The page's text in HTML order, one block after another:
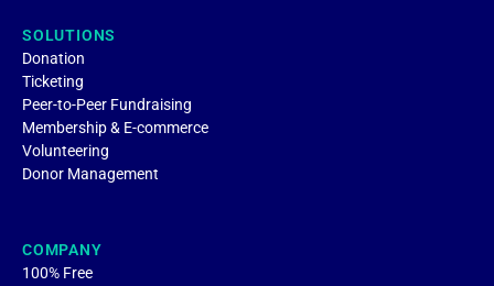
SOLUTIONS
Donation
Ticketing
Peer-to-Peer Fundraising
Membership & E-commerce
Volunteering
Donor Management
COMPANY
100% Free